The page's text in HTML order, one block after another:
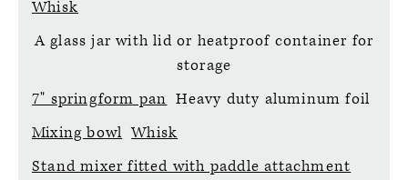
Whisk
A glass jar with lid or heatproof container for
storage
7" springform pan Heavy duty aluminum foil
Mixing bowl Whisk
Stand mixer fitted with paddle attachment